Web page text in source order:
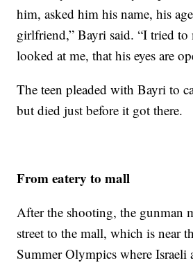
him, asked him his name, his
girlfriend,” Bayri said. “I tried to
looked at me, that his eyes are
The teen pleaded with Bayri to
but died just before it got there.
From eatery to mall
After the shooting, the gunman
street to the mall, which is near
Summer Olympics where Israeli